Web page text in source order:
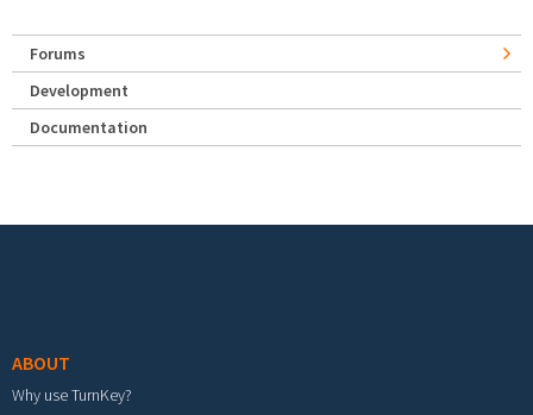
Forums
Development
Documentation
ABOUT
Why use TurnKey?